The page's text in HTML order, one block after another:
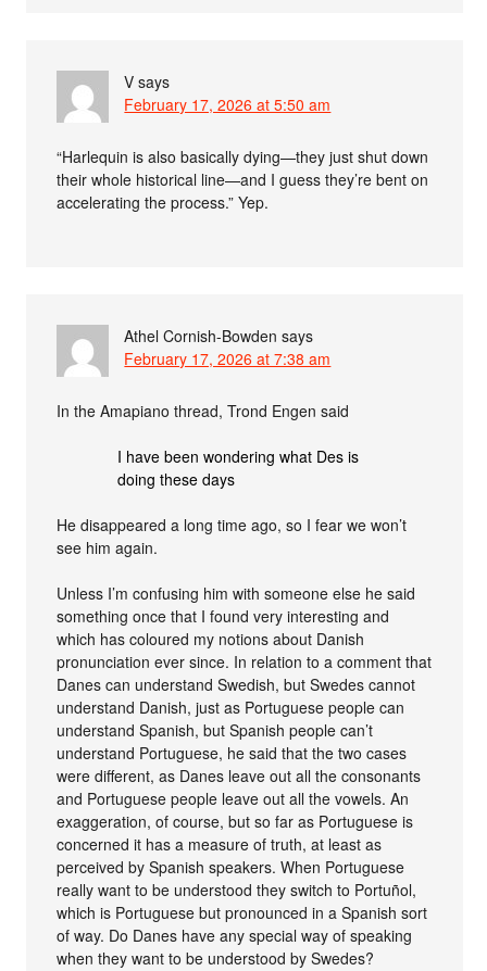
V says
February 17, 2026 at 5:50 am
“Harlequin is also basically dying—they just shut down
their whole historical line—and I guess they’re bent on
accelerating the process.” Yep.
Athel Cornish-Bowden says
February 17, 2026 at 7:38 am
In the Amapiano thread, Trond Engen said
I have been wondering what Des is
doing these days
He disappeared a long time ago, so I fear we won’t
see him again.
Unless I’m confusing him with someone else he said
something once that I found very interesting and
which has coloured my notions about Danish
pronunciation ever since. In relation to a comment that
Danes can understand Swedish, but Swedes cannot
understand Danish, just as Portuguese people can
understand Spanish, but Spanish people can’t
understand Portuguese, he said that the two cases
were different, as Danes leave out all the consonants
and Portuguese people leave out all the vowels. An
exaggeration, of course, but so far as Portuguese is
concerned it has a measure of truth, at least as
perceived by Spanish speakers. When Portuguese
really want to be understood they switch to Portuñol,
which is Portuguese but pronounced in a Spanish sort
of way. Do Danes have any special way of speaking
when they want to be understood by Swedes?